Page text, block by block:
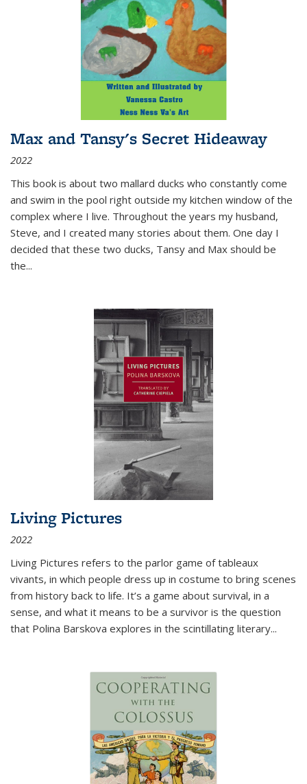
Max and Tansy's Secret Hideaway
2022
This book is about two mallard ducks who constantly come
and swim in the pool right outside my kitchen window of the
complex where I live. Throughout the years my husband,
Steve, and I created many stories about them. One day I
decided that these two ducks, Tansy and Max should be
the...
Living Pictures
2022
Living Pictures refers to the parlor game of tableaux
vivants, in which people dress up in costume to bring scenes
from history back to life. It’s a game about survival, in a
sense, and what it means to be a survivor is the question
that Polina Barskova explores in the scintillating literary...